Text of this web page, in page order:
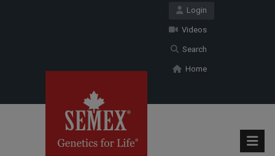
Login
Videos
Search
Home